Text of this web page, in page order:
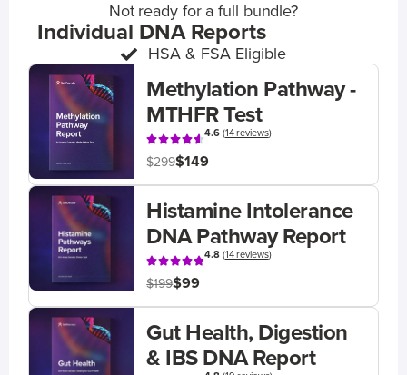
Not ready for a full bundle?
Individual DNA Reports
HSA & FSA Eligible
Methylation Pathway -
MTHFR Test
4.6(14 reviews)
$299$149
Histamine Intolerance
DNA Pathway Report
4.8(14 reviews)
$199$99
Gut Health, Digestion
& IBS DNA Report